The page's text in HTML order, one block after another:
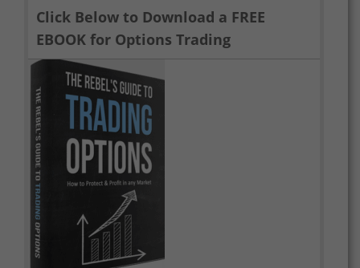
Click Below to Download a FREE
EBOOK for Options Trading